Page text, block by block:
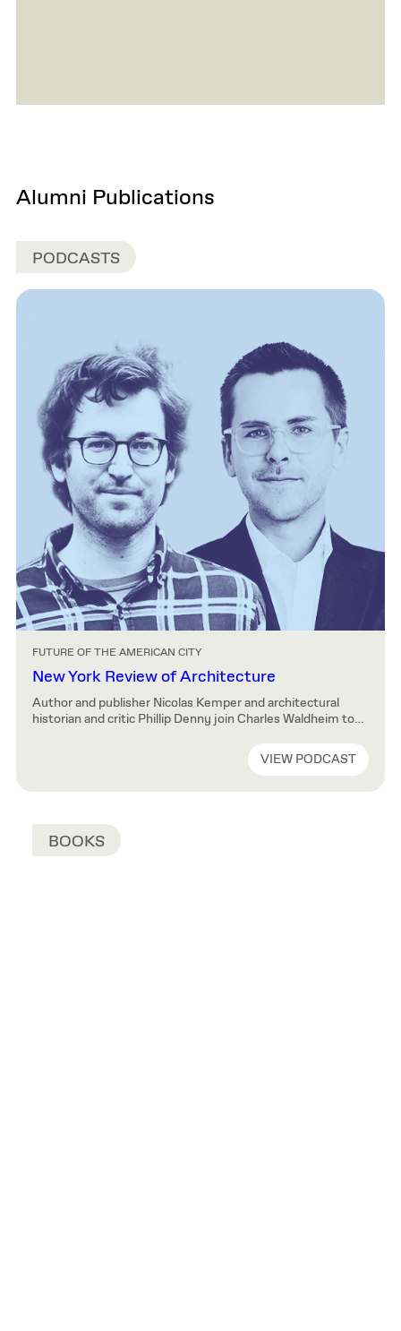
Alumni Publications
PODCASTS
FUTURE OF THE AMERICAN CITY
New York Review of Architecture
Author and publisher Nicolas Kemper and architectural
historian and critic Phillip Denny join Charles Waldheim to
How to Listen You can listen to all available episodes on the
Future of the American City website or subscribe to the
VIEW PODCAST
BOOKS